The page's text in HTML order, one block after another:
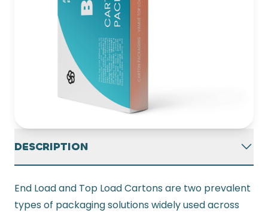
DESCRIPTION
End Load and Top Load Cartons are two prevalent
types of packaging solutions widely used across